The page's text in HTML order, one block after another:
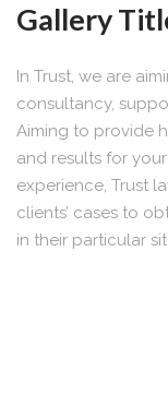
Gallery
In Trust, we are
consultancy,
Aiming to provide
and results for
experience, Trust
clients’ cases to
in their particular